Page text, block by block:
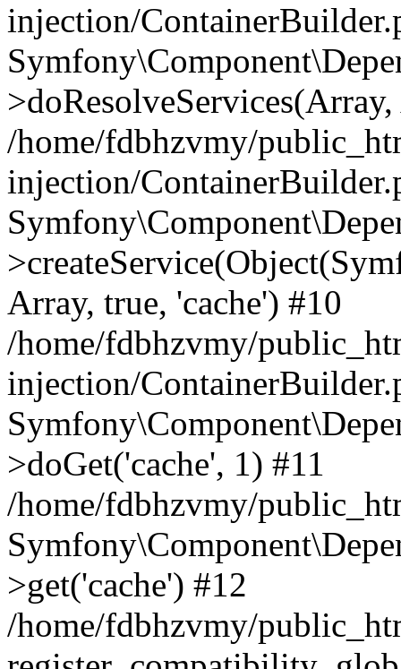
injection/
/home/fdbhzvmy/
injection/
Array, true, 'cache') #10
/home/fdbhzvmy/
injection/
>doGet('cache', 1) #11
/home/fdbhzvmy/
>get('cache') #12
/home/fdbhzvmy/